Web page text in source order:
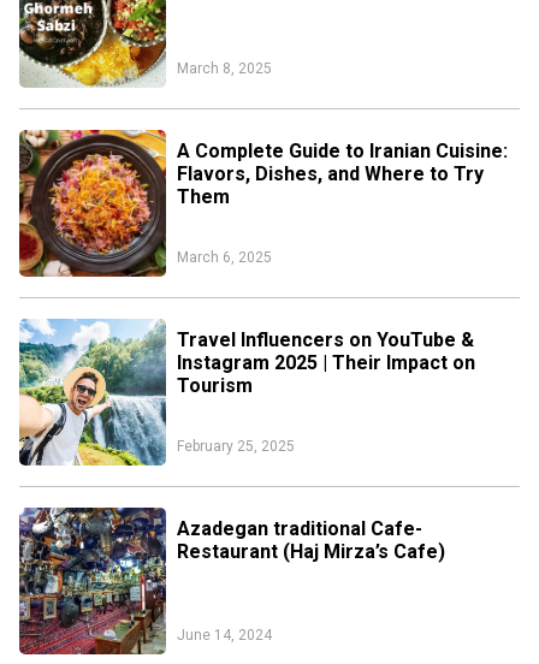
March 8, 2025
A Complete Guide to Iranian Cuisine:
Flavors, Dishes, and Where to Try
Them
March 6, 2025
Travel Influencers on YouTube &
Instagram 2025 | Their Impact on
Tourism
February 25, 2025
Azadegan traditional Cafe-
Restaurant (Haj Mirza’s Cafe)
June 14, 2024